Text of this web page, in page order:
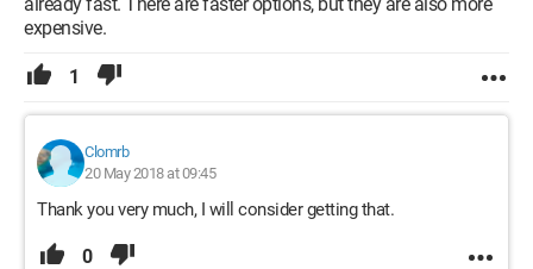
expensive.
1
Clomrb
20 May 2018 at 09:45
Thank you very much, I will consider getting that.
0